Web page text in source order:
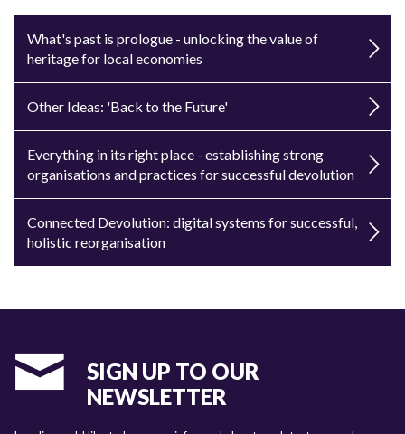
What's past is prologue - unlocking the value of
heritage for local economies
Other Ideas: 'Back to the Future'
Everything in its right place - establishing strong
organisations and practices for successful devolution
Connected Devolution: digital systems for successful,
holistic reorganisation
SIGN UP TO OUR
NEWSLETTER